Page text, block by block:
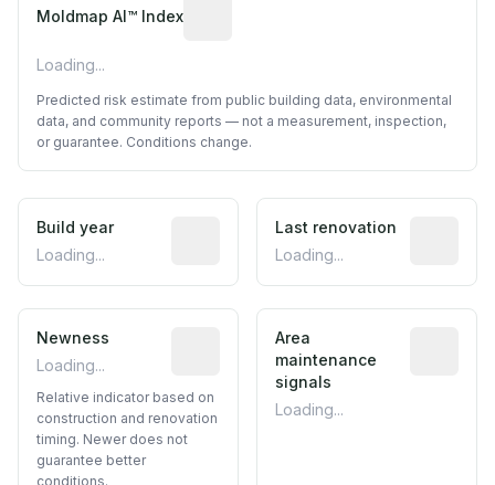
Moldmap AI™ Index
Loading...
Predicted risk estimate from public building data, environmental
data, and community reports — not a measurement, inspection,
or guarantee. Conditions change.
Build year
Loading...
Reported construction year from
Last renovation
Loading...
Newness
Loading...
Relative indicator based on
Relative indicator based on
construction and renovation
timing. Newer does not
guarantee better
conditions.
Area
maintenance
signals
Loading...